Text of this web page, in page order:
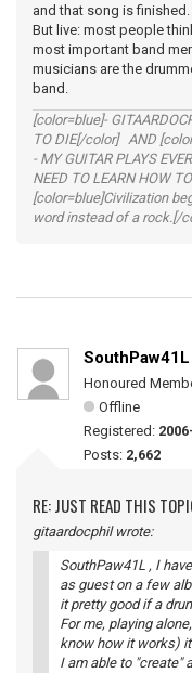
and that song is finished.
But live: most people
most important band
musicians are the
band.
[color=blue]-
TO DIE[/color] AND
- MY GUITAR PLAYS
NEED TO LEARN HOW
[color=blue]Civilization
word instead of a rock.[/
SouthPaw41L
Honoured
Offline
Registered:
Posts: 2,662
RE: JUST READ THIS
gitaardocphil wrote:
SouthPaw41L , I
as guest on a few
it pretty good if a
For me, playing
know how it works)
I am able to "create"